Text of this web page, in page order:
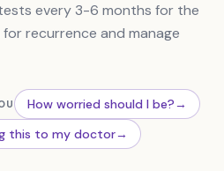
every 3-6 months for the
recurrence and manage
How worried should I be?→
this to my doctor→